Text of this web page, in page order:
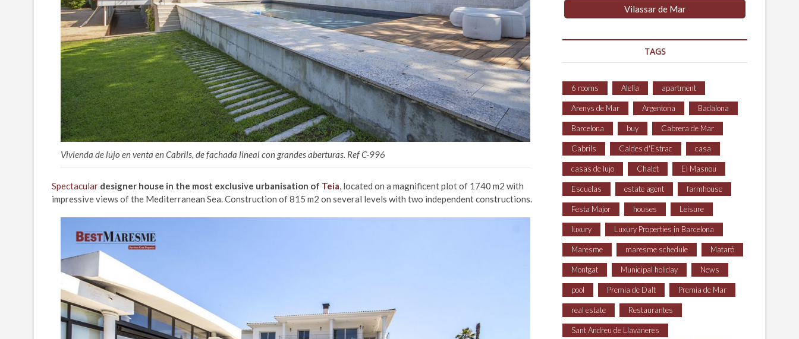
Vivienda de lujo en venta en Cabrils, de fachada lineal con grandes aberturas. Ref C-996
Spectacular designer house in the most exclusive urbanisation of Teia, located on a magnificent plot of 1740 m2 with
impressive views of the Mediterranean Sea. Construction of 815 m2 on several levels with two independent constructions.
Vilassar de Mar
TAGS
6 rooms Alella apartment
Arenys de Mar Argentona Badalona
Barcelona buy Cabrera de Mar
Cabrils Caldes d'Estrac casa
casas de lujo Chalet El Masnou
Escuelas estate agent farmhouse
Festa Major houses Leisure
luxury Luxury Properties in Barcelona
Maresme maresme schedule Mataró
Montgat Municipal holiday News
pool Premia de Dalt Premia de Mar
real estate Restaurantes
Sant Andreu de Llavaneres